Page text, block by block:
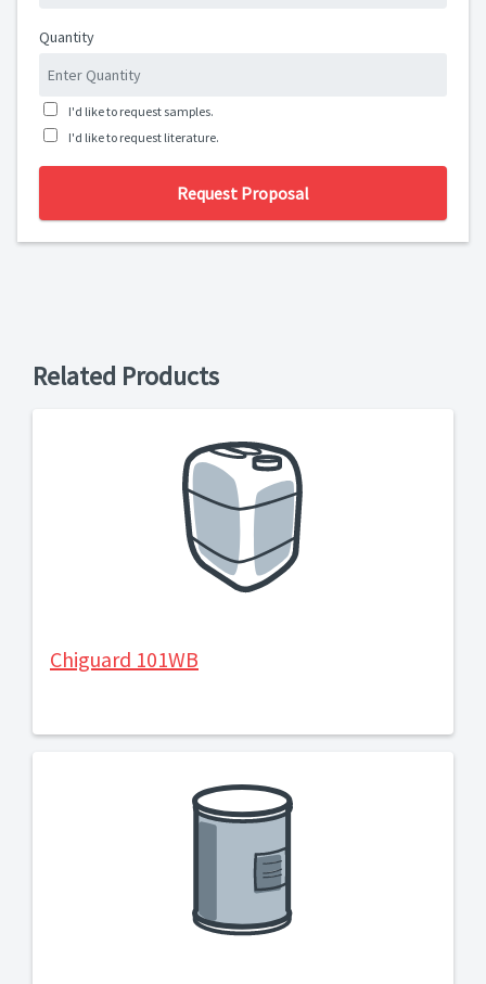
Quantity
I'd like to request samples.
I'd like to request literature.
Request Proposal
Related Products
Chiguard 101WB